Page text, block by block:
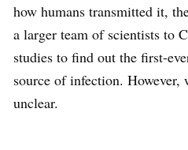
how humans transmitted it,
a larger team of scientists to
studies to find out the first-
source of infection.
unclear.